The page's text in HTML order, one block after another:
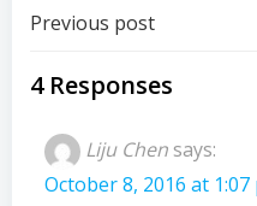
Post
navigation
Previous post
4 Responses
Liju Chen says:
October 8, 2016 at 1:07